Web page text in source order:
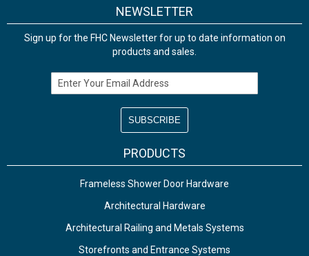
NEWSLETTER
Sign up for the FHC Newsletter for up to date information on
products and sales.
Email Address
PRODUCTS
Frameless Shower Door Hardware
Architectural Hardware
Architectural Railing and Metals Systems
Storefronts and Entrance Systems